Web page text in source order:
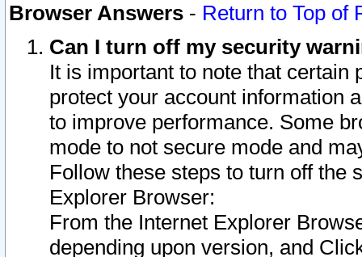
Browser Answers - Return to Top of
Can I turn off my security
It is important to note that
protect your account information
to improve performance. Some
mode to not secure mode and
Follow these steps to turn off the
Explorer Browser:
From the Internet Explorer
depending upon version, and